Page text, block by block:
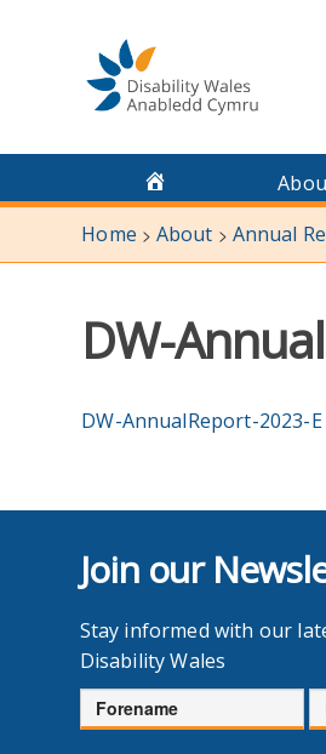
Home > About > Annual
DW-
DW-AnnualReport-2023-E
Join our
Stay informed with our
Disability Wales
Forename